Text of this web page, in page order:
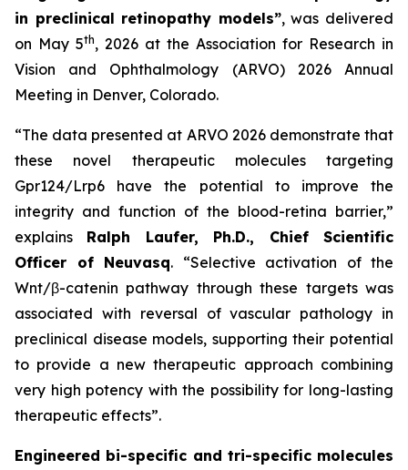
in preclinical retinopathy models”, was delivered
on May 5th, 2026 at the Association for Research in
Vision and Ophthalmology (ARVO) 2026 Annual
Meeting in Denver, Colorado.
“The data presented at ARVO 2026 demonstrate that
these novel therapeutic molecules targeting
Gpr124/Lrp6 have the potential to improve the
integrity and function of the blood-retina barrier,”
explains Ralph Laufer, Ph.D., Chief Scientific
Officer of Neuvasq. “Selective activation of the
Wnt/β-catenin pathway through these targets was
associated with reversal of vascular pathology in
preclinical disease models, supporting their potential
to provide a new therapeutic approach combining
very high potency with the possibility for long-lasting
therapeutic effects”.
Engineered bi-specific and tri-specific molecules